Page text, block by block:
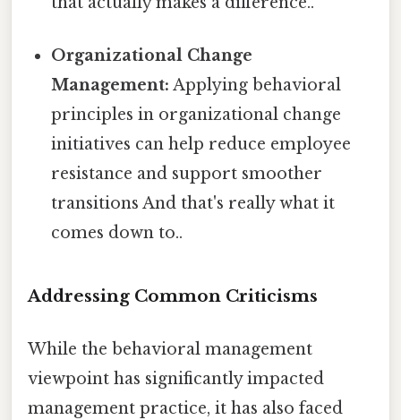
Organizational Change
Management: Applying behavioral
principles in organizational change
initiatives can help reduce employee
resistance and support smoother
transitions And that's really what it
comes down to..
Addressing Common Criticisms
While the behavioral management
viewpoint has significantly impacted
management practice, it has also faced